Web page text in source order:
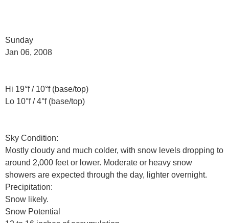
Sunday
Jan 06, 2008
Hi 19°f / 10°f (base/top)
Lo 10°f / 4°f (base/top)
Sky Condition:
Mostly cloudy and much colder, with snow levels dropping to
around 2,000 feet or lower. Moderate or heavy snow
showers are expected through the day, lighter overnight.
Precipitation:
Snow likely.
Snow Potential